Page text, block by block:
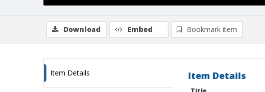
Download Embed Bookmark item
Item Details Item Details